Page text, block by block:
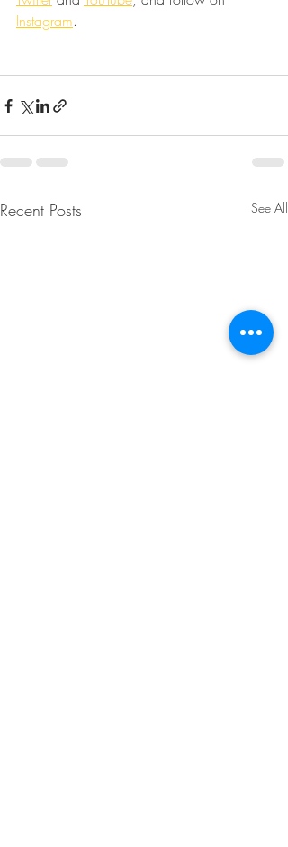
Instagram.
Recent Posts See All